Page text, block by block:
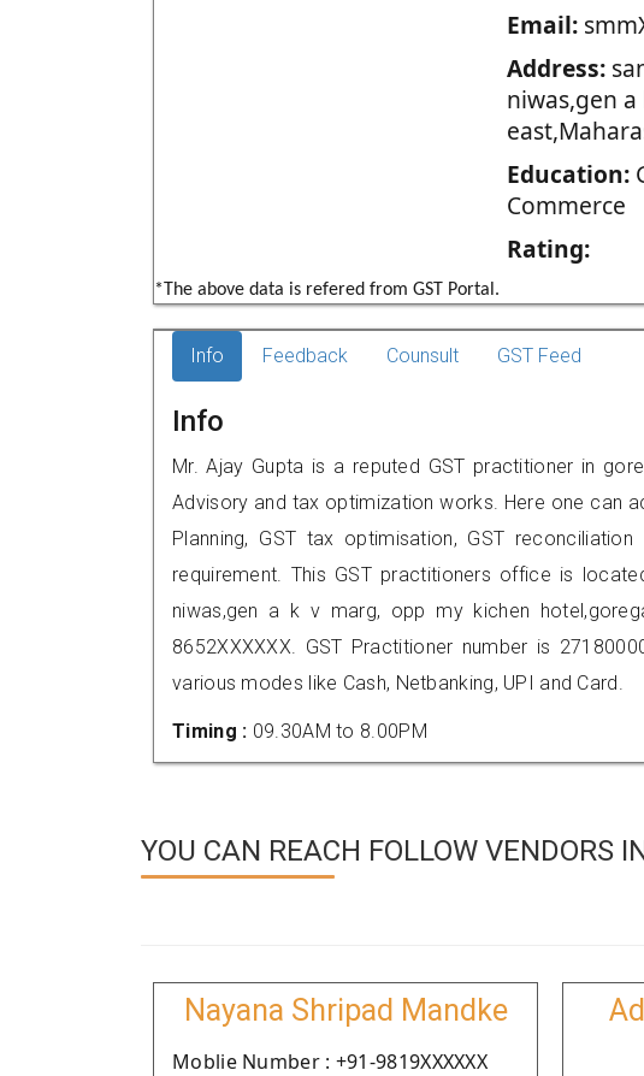
Email:
Address:
niwas,gen
Education:
Commerce
Rating:
*The above data is refered from GST Portal.
Info Feedback Counsult GST Feed
Info
Mr. Ajay Gupta is a reputed GST practitioner in
Advisory and tax optimization works. Here one can
Planning, GST tax optimisation, GST
requirement. This GST practitioners office is
niwas,gen a k v marg, opp my kichen
8652XXXXXX. GST Practitioner number is
various modes like Cash, Netbanking, UPI and Card.
Timing : 09.30AM to 8.00PM
YOU CAN REACH FOLLOW VENDORS
Nayana Shripad Mandke
Moblie Number : +91-9819XXXXXX